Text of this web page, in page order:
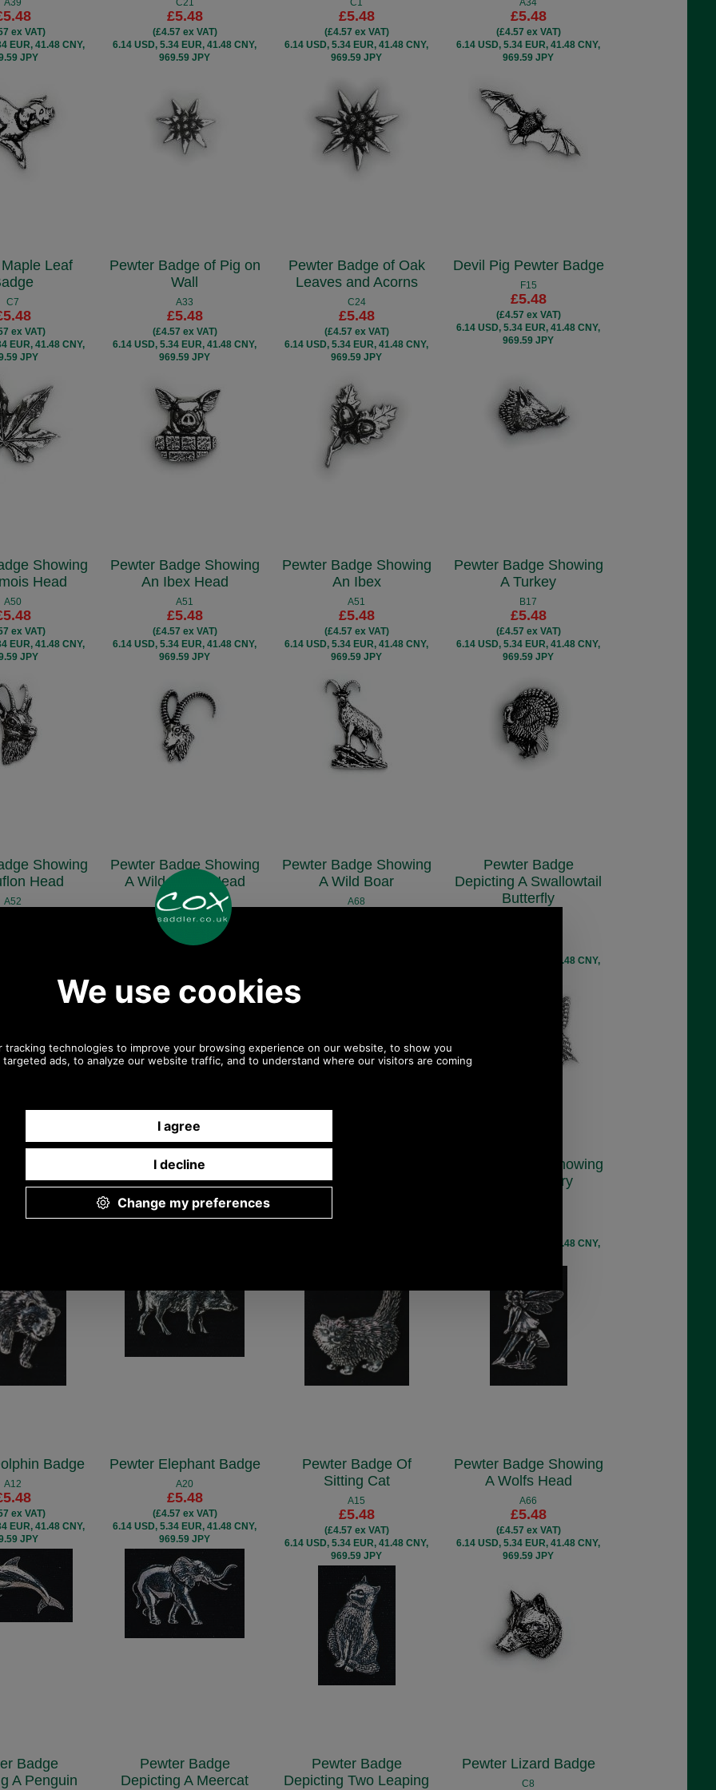
A39
ex VAT)
EUR, 41.48 CNY,
JPY
C21
£5.48
(£4.57 ex VAT)
6.14 USD, 5.34 EUR, 41.48 CNY,
969.59 JPY
C1
£5.48
(£4.57 ex VAT)
6.14 USD, 5.34 EUR, 41.48 CNY,
969.59 JPY
A34
£5.48
(£4.57 ex VAT)
6.14 USD, 5.34 EUR, 41.48 CNY,
969.59 JPY
Leaf
C7
ex VAT)
EUR, 41.48 CNY,
JPY
Pewter Badge of Pig on
Wall
A33
£5.48
(£4.57 ex VAT)
6.14 USD, 5.34 EUR, 41.48 CNY,
969.59 JPY
Pewter Badge of Oak
Leaves and Acorns
C24
£5.48
(£4.57 ex VAT)
6.14 USD, 5.34 EUR, 41.48 CNY,
969.59 JPY
Devil Pig Pewter Badge
F15
£5.48
(£4.57 ex VAT)
6.14 USD, 5.34 EUR, 41.48 CNY,
969.59 JPY
Showing
Head
A50
ex VAT)
EUR, 41.48 CNY,
JPY
Pewter Badge Showing
An Ibex Head
A51
£5.48
(£4.57 ex VAT)
6.14 USD, 5.34 EUR, 41.48 CNY,
969.59 JPY
Pewter Badge Showing
An Ibex
A51
£5.48
(£4.57 ex VAT)
6.14 USD, 5.34 EUR, 41.48 CNY,
969.59 JPY
Pewter Badge Showing
A Turkey
B17
£5.48
(£4.57 ex VAT)
6.14 USD, 5.34 EUR, 41.48 CNY,
969.59 JPY
Showing
Head
A52
Pewter Badge Showing
A Wild Boars Head
A44
£5.48
(£4.57 ex VAT)
6.14 USD, 5.34 EUR, 41.48 CNY,
Pewter Badge Showing
A Wild Boar
A68
Pewter Badge
Depicting A Swallowtail
Butterfly
6.14 USD, 5.34 EUR, 41.48 CNY,
Bear
Pewter Wild Boar
Badge
A18
£5.48
Pewter Badge Showing
A Sitting Fairy
6.14 USD, 5.34 EUR, 41.48 CNY,
Badge
A12
ex VAT)
EUR, 41.48 CNY,
JPY
Pewter Elephant Badge
A20
£5.48
(£4.57 ex VAT)
6.14 USD, 5.34 EUR, 41.48 CNY,
969.59 JPY
Pewter Badge Of
Sitting Cat
A15
£5.48
(£4.57 ex VAT)
6.14 USD, 5.34 EUR, 41.48 CNY,
969.59 JPY
Pewter Badge Showing
A Wolfs Head
A66
£5.48
(£4.57 ex VAT)
6.14 USD, 5.34 EUR, 41.48 CNY,
969.59 JPY
Badge
A Penguin
Pewter Badge
Depicting A Meercat
Pewter Badge
Depicting Two Leaping
Pewter Lizard Badge
C8